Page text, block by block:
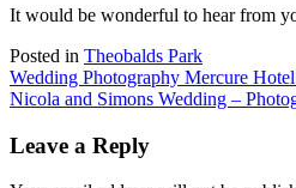
It would be wonderful to hear from
Posted in Theobalds Park
Post
navigation
Wedding Photography Mercure
Nicola and Simons Wedding –
Leave a Reply